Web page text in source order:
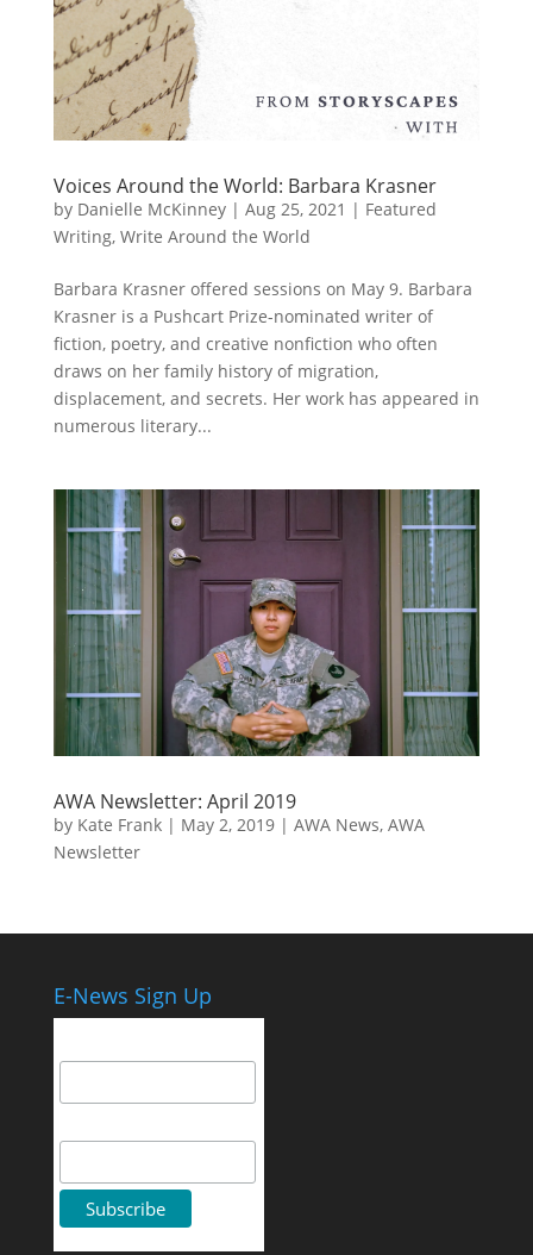
Voices Around the World: Barbara Krasner
by Danielle McKinney| Aug 25, 2021 | Featured
Writing, Write Around the World
Barbara Krasner offered sessions on May 9. Barbara
Krasner is a Pushcart Prize-nominated writer of
fiction, poetry, and creative nonfiction who often
draws on her family history of migration,
displacement, and secrets. Her work has appeared in
numerous literary...
AWA Newsletter: April 2019
by Kate Frank| May 2, 2019| AWA News, AWA
Newsletter
E-News Sign Up